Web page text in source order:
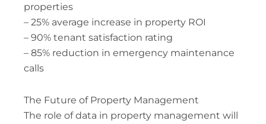
properties
– 25% average increase in property ROI
– 90% tenant satisfaction rating
– 85% reduction in emergency maintenance
calls
The Future of Property Management
The role of data in property management will